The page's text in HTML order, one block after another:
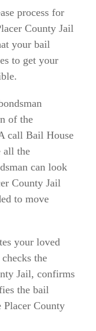
process for
County Jail
your bail
to get your
of the
call Bail House
all the
can look
County Jail
to move
your loved
the
Jail, confirms
the bail
Placer County